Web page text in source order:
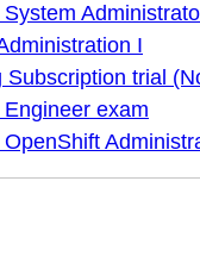
I
Subscription trial
exam